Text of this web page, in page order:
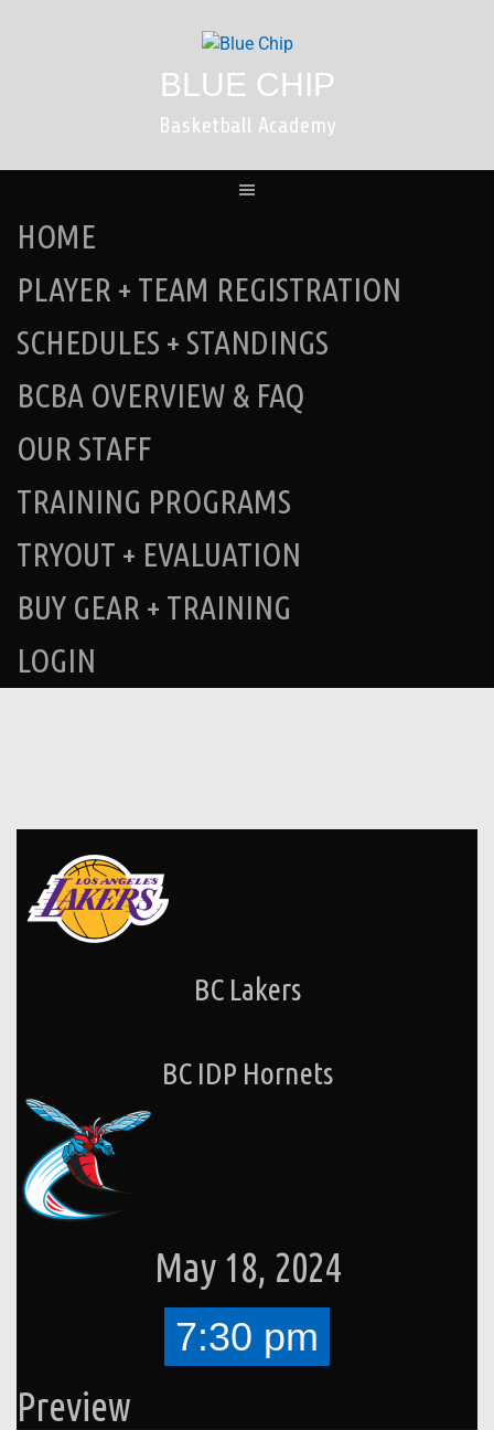
BLUE CHIP
Basketball Academy
HOME
PLAYER + TEAM REGISTRATION
SCHEDULES + STANDINGS
BCBA OVERVIEW & FAQ
OUR STAFF
TRAINING PROGRAMS
TRYOUT + EVALUATION
BUY GEAR + TRAINING
LOGIN
BC Lakers
BC IDP Hornets
May 18, 2024
7:30 pm
Preview